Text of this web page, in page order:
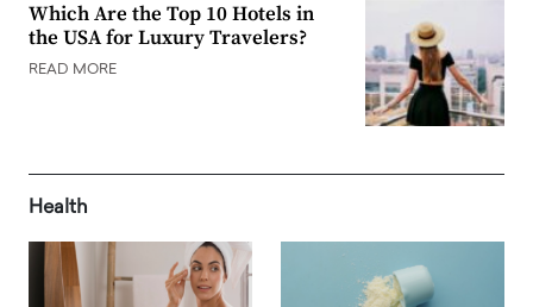
Which Are the Top 10 Hotels in
the USA for Luxury Travelers?
READ MORE
Health